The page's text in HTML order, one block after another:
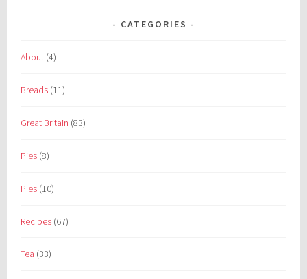
CATEGORIES
About (4)
Breads (11)
Great Britain (83)
Pies (8)
Pies (10)
Recipes (67)
Tea (33)